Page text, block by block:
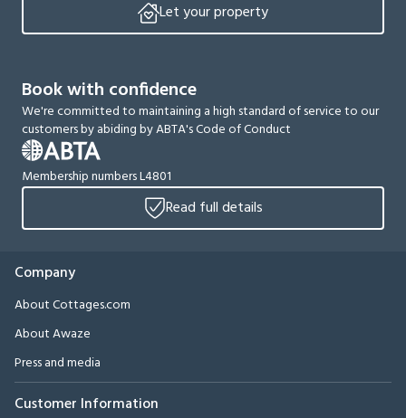
Let your property
Book with confidence
We're committed to maintaining a high standard of service to our
customers by abiding by ABTA's Code of Conduct
Membership numbers L4801
Read full details
Company
About Cottages.com
About Awaze
Press and media
Customer Information